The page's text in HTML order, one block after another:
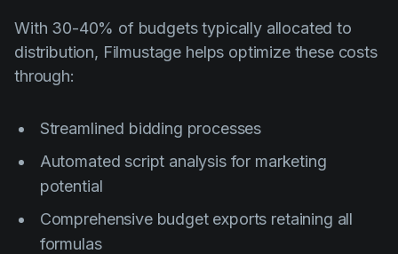
With 30-40% of budgets typically allocated to
distribution, Filmustage helps optimize these costs
through:
Streamlined bidding processes
Automated script analysis for marketing
potential
Comprehensive budget exports retaining all
formulas